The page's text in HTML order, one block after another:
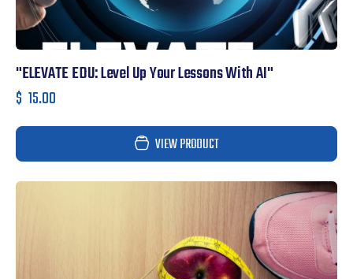
"ELEVATE EDU: Level Up Your Lessons With AI"
$ 15.00
VIEW PRODUCT